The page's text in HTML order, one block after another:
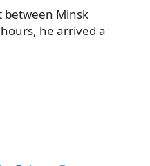
between Minsk
he arrived a